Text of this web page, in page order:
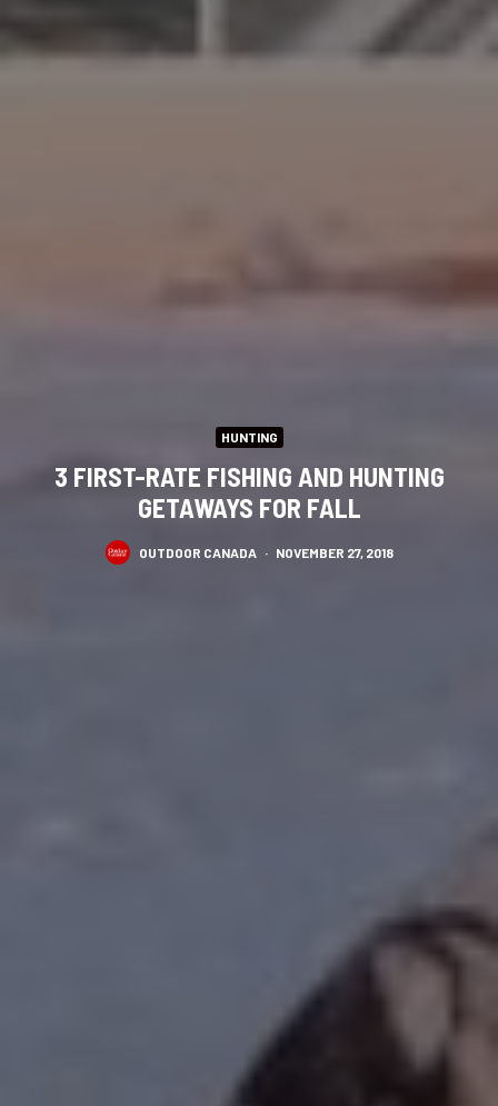
HUNTING
3 FIRST-RATE FISHING AND HUNTING
GETAWAYS FOR FALL
OUTDOOR CANADA · NOVEMBER 27, 2018